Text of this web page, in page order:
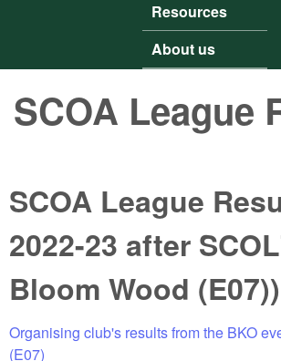
Resources
About us
SCOA League
SCOA League
2022-23 after
Bloom Wood (E07))
Organising club's results from the BKO
(E07)